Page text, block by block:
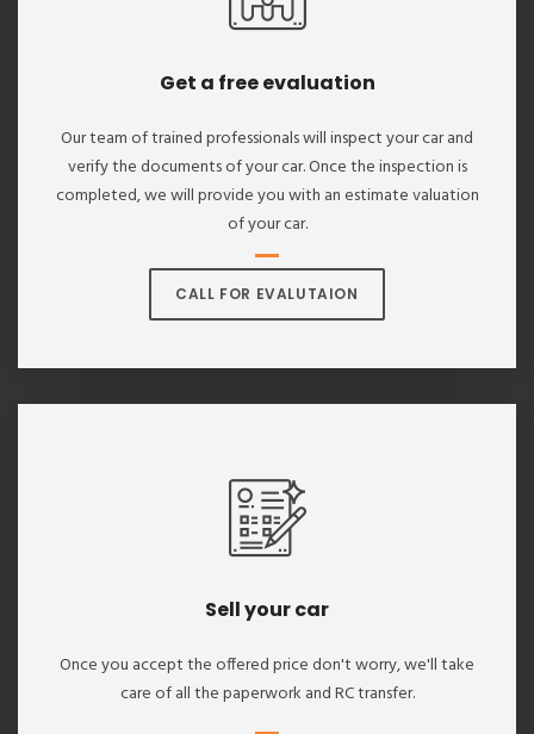
Get a free evaluation
Our team of trained professionals will inspect your car and
verify the documents of your car. Once the inspection is
completed, we will provide you with an estimate valuation
of your car.
CALL FOR EVALUTAION
Sell your car
Once you accept the offered price don't worry, we'll take
care of all the paperwork and RC transfer.